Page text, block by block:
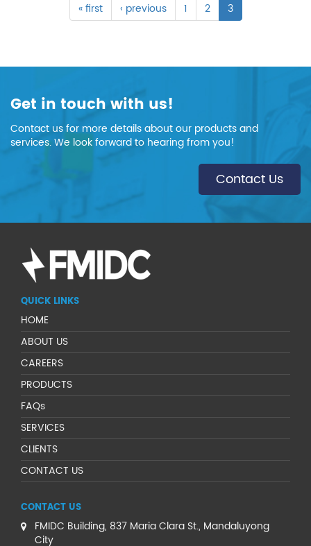
« first ‹ previous 1 2 3
Get in touch with us!
Contact us for more details about our products and
services. We look forward to hearing from you!
Contact Us
QUICK LINKS
HOME
ABOUT US
CAREERS
PRODUCTS
FAQs
SERVICES
CLIENTS
CONTACT US
CONTACT US
FMIDC Building, 837 Maria Clara St., Mandaluyong
City